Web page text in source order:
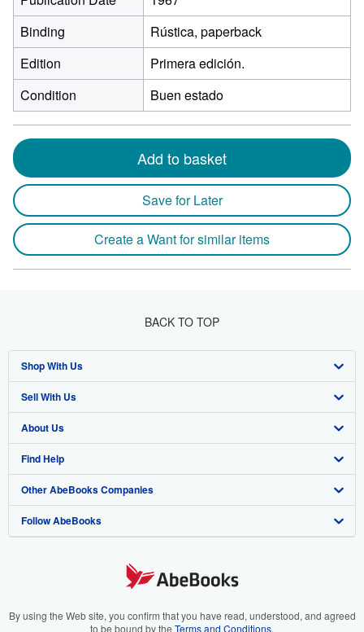
Binding
Rústica, paperback
Edition
Primera edición.
Condition
Buen estado
Add to basket
Save for Later
Create a Want for similar items
BACK TO TOP
Shop With Us
Advanced Search
Browse Collections
My Account
My Orders
View Basket
Sell With Us
Start Selling
Join Our Affiliate Program
Book Buyback
Refer a seller
About Us
About AbeBooks
Media
Careers
Your Ads Privacy Choices
Find Help
Help
Customer Support
Other AbeBooks Companies
AbeBooks.co.uk
AbeBooks.it
Follow AbeBooks
By using the Web site, you confirm that you have read, understood, and agreed
to be bound by the Terms and Conditions.